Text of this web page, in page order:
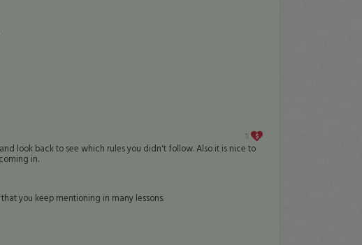
1
look back to see which rules you didn't follow. Also it is nice to
in.
you keep mentioning in many lessons.